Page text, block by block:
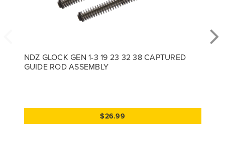
NDZ GLOCK GEN 1-3 19 23 32 38 CAPTURED
GUIDE ROD ASSEMBLY
$26.99